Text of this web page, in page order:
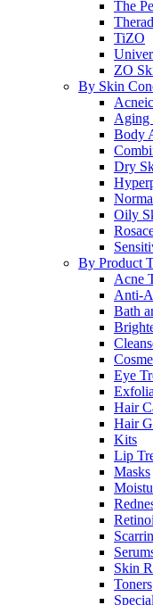
The
TiZO
ZO
By Skin
Aging
Body
Dry
Oily
By Product
Acne
Anti-
Bath
Eye
Hair
Hair
Kits
Lip
Masks
Skin
Toners